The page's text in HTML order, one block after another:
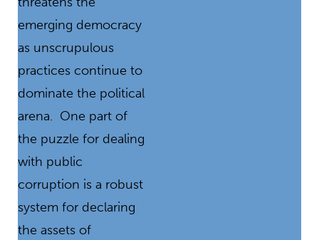
emerging democracy
as unscrupulous
practices continue to
dominate the political
arena. One part of
the puzzle for dealing
with public
corruption is a robust
system for declaring
the assets of